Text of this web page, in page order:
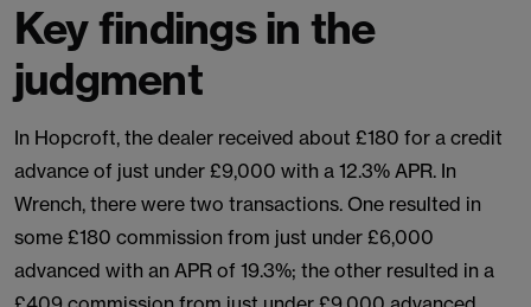
Key findings in the
judgment
In Hopcroft, the dealer received about £180 for a credit
advance of just under £9,000 with a 12.3% APR. In
Wrench, there were two transactions. One resulted in
some £180 commission from just under £6,000
advanced with an APR of 19.3%; the other resulted in a